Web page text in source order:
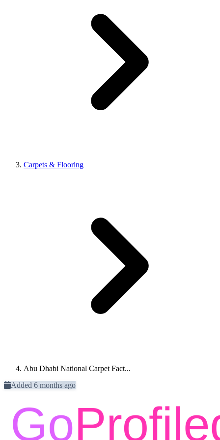
Carpets & Flooring
Abu Dhabi National Carpet Fact...
Added 6 months ago